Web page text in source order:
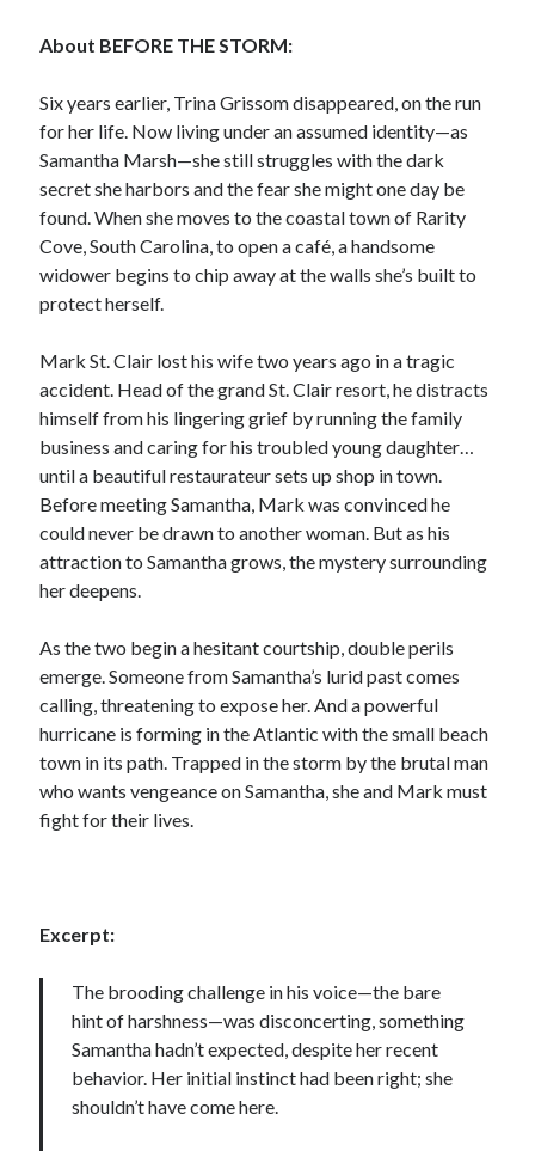
Join 304 other subscribers
What I’m Currently Reading…
Becky's bookshelf: currently-
reading
Locke
by Sawyer Bennett
Trial in the Backwoods
Maggie Wells
Becky's bookshelf: read
About BEFORE THE STORM:
Six years earlier, Trina Grissom disappeared, on the run
for her life. Now living under an assumed identity—as
Samantha Marsh—she still struggles with the dark
secret she harbors and the fear she might one day be
found. When she moves to the coastal town of Rarity
Cove, South Carolina, to open a café, a handsome
widower begins to chip away at the walls she’s built to
protect herself.
Mark St. Clair lost his wife two years ago in a tragic
accident. Head of the grand St. Clair resort, he distracts
himself from his lingering grief by running the family
business and caring for his troubled young daughter…
until a beautiful restaurateur sets up shop in town.
Before meeting Samantha, Mark was convinced he
could never be drawn to another woman. But as his
attraction to Samantha grows, the mystery surrounding
her deepens.
As the two begin a hesitant courtship, double perils
emerge. Someone from Samantha’s lurid past comes
calling, threatening to expose her. And a powerful
hurricane is forming in the Atlantic with the small beach
town in its path. Trapped in the storm by the brutal man
who wants vengeance on Samantha, she and Mark must
fight for their lives.
Excerpt:
The brooding challenge in his voice—the bare
hint of harshness—was disconcerting, something
Samantha hadn’t expected, despite her recent
behavior. Her initial instinct had been right; she
shouldn’t have come here.